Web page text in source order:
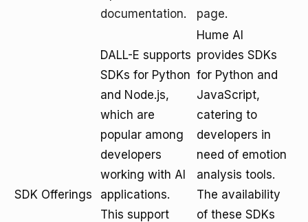
documentation.
page.
SDK Offerings
DALL-E supports
SDKs for Python
and Node.js,
which are
popular among
developers
working with AI
applications.
This support
Hume AI
provides SDKs
for Python and
JavaScript,
catering to
developers in
need of emotion
analysis tools.
The availability
of these SDKs